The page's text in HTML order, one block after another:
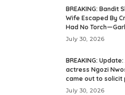
BREAKING: Bandit
Wife Escaped By
Had No
July 30, 2026
BREAKING:
actress Ngozi
came out to solicit
July 30, 2026